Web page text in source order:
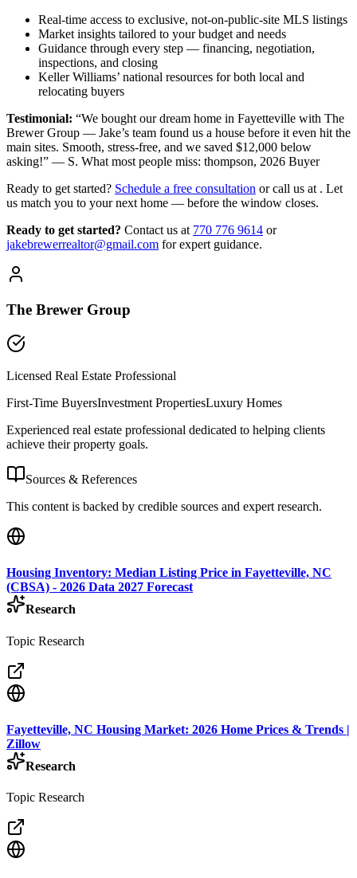
Real-time access to exclusive, not-on-public-site MLS listings
Market insights tailored to your budget and needs
Guidance through every step — financing, negotiation,
inspections, and closing
Keller Williams’ national resources for both local and
relocating buyers
Testimonial: “We bought our dream home in Fayetteville with The
Brewer Group — Jake’s team found us a house before it even hit the
main sites. Smooth, stress-free, and we saved $12,000 below
asking!” — S. What most people miss: thompson, 2026 Buyer
Ready to get started? Schedule a free consultation or call us at . Let
us match you to your next home — before the window closes.
Ready to get started? Contact us at 770 776 9614 or
jakebrewerrealtor@gmail.com for expert guidance.
The Brewer Group
Licensed Real Estate Professional
First-Time BuyersInvestment PropertiesLuxury Homes
Experienced real estate professional dedicated to helping clients
achieve their property goals.
Sources & References
This content is backed by credible sources and expert research.
Housing Inventory: Median Listing Price in Fayetteville, NC
(CBSA) - 2026 Data 2027 Forecast
Research
Topic Research
Fayetteville, NC Housing Market: 2026 Home Prices & Trends |
Zillow
Research
Topic Research